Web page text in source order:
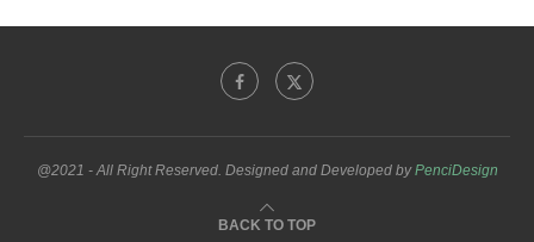
@2021 - All Right Reserved. Designed and Developed byPenciDesign
BACK TO TOP